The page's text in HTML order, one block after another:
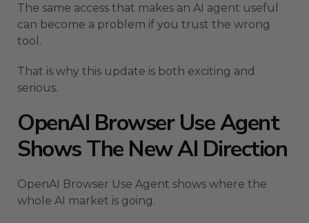
The same access that makes an AI agent useful
can become a problem if you trust the wrong
tool.
That is why this update is both exciting and
serious.
OpenAI Browser Use Agent
Shows The New AI Direction
OpenAI Browser Use Agent shows where the
whole AI market is going.